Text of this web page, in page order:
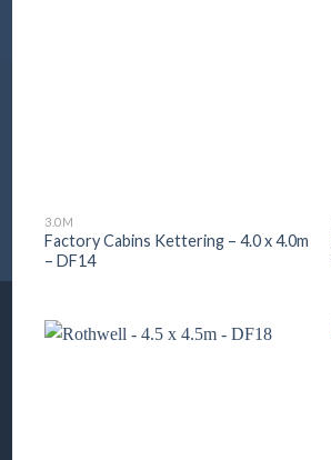
3.0M
Factory Cabins Kettering – 4.0 x 4.0m
– DF14